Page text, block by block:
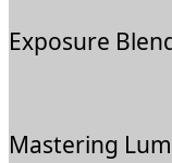
Exposure
Mastering